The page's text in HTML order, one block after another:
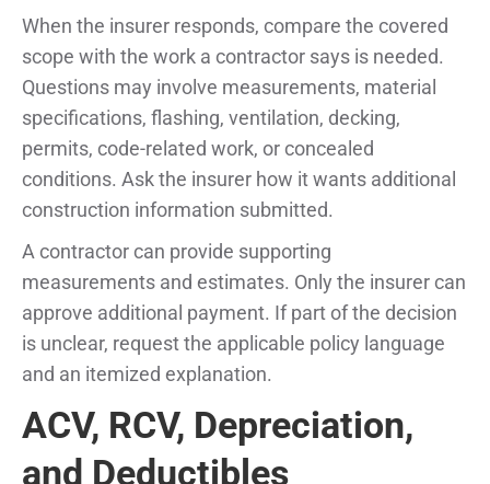
When the insurer responds, compare the covered
scope with the work a contractor says is needed.
Questions may involve measurements, material
specifications, flashing, ventilation, decking,
permits, code-related work, or concealed
conditions. Ask the insurer how it wants additional
construction information submitted.
A contractor can provide supporting
measurements and estimates. Only the insurer can
approve additional payment. If part of the decision
is unclear, request the applicable policy language
and an itemized explanation.
ACV, RCV, Depreciation,
and Deductibles